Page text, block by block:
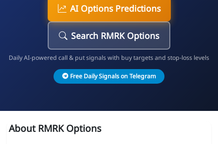
AI Options Predictions
Search RMRK Options
Daily AI-powered call & put signals with buy targets and stop-loss levels
Free Daily Signals on Telegram
About RMRK Options